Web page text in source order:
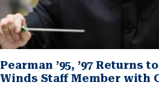
Pearman ’95, ’97 Returns
Winds Staff Member with